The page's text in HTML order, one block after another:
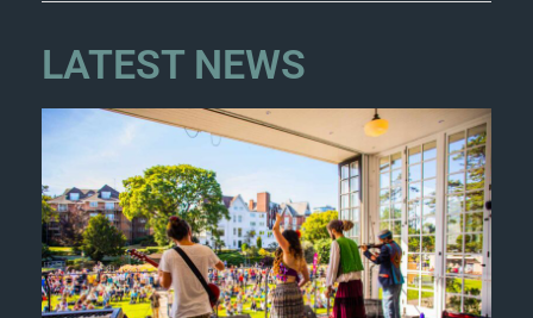
LATEST NEWS